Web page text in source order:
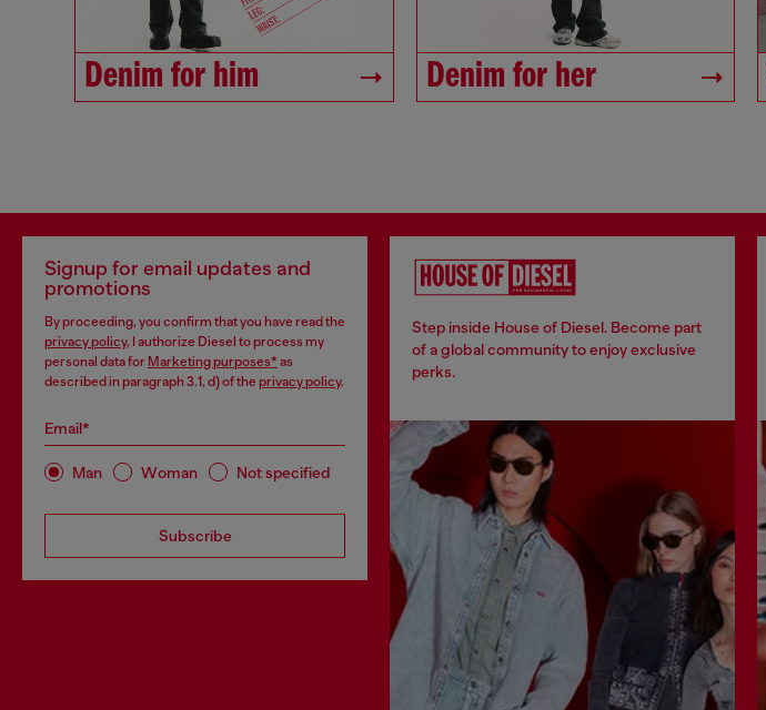
Denim for him Denim for her
Signup for email updates and
promotions
By proceeding, you confirm that you have read the
privacy policy, I authorize Diesel to process my
personal data for Marketing purposes* as
described in paragraph 3.1, d) of the privacy policy.
Email*
Man Woman Not specified
Subscribe
Step inside House of Diesel. Become part
of a global community to enjoy exclusive
perks.